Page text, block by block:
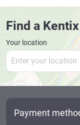
Find a
Your location
Payment